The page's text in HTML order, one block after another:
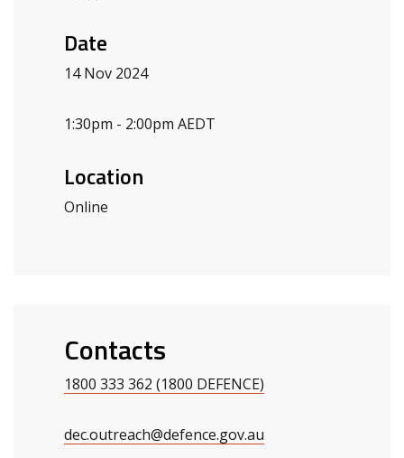
Date
14 Nov 2024
1:30pm - 2:00pm AEDT
Location
Online
Contacts
1800 333 362 (1800 DEFENCE)
dec.outreach@defence.gov.au